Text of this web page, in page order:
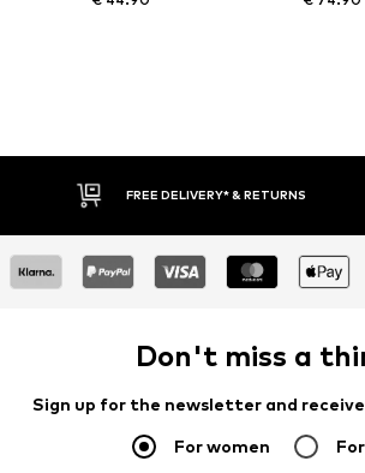
FREE DELIVERY* & RETURNS
Don't miss a
Sign up for the newsletter and
For women